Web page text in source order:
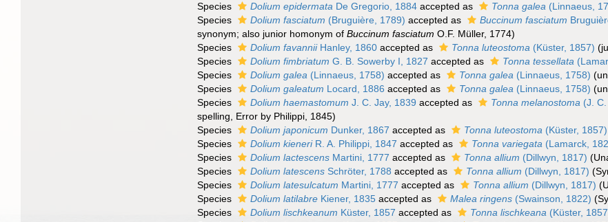
Species
Dolium epidermata De Gregorio, 1884 accepted as Tonna galea (Linnaeus,
Species
Dolium fasciatum (Bruguière, 1789) accepted as Buccinum fasciatum
synonym; also junior homonym ofBuccinum fasciatum O.F. Müller, 1774)
Species
Dolium favanniiHanley, 1860 accepted as Tonna luteostoma (Küster, 1857)
Species
Dolium fimbriatum G. B. Sowerby I, 1827 accepted as Tonna tessellata
Species
Dolium galea (Linnaeus, 1758) accepted as Tonna galea (Linnaeus, 1758) (
Species
Dolium galeatum Locard, 1886 accepted as Tonna galea (Linnaeus, 1758) (
Species
Dolium haemastomum J. C. Jay, 1839 accepted as Tonna melanostoma (J.
spelling , Error by Philippi, 1845)
Species
Dolium japonicum Dunker, 1867 accepted as Tonna luteostoma (Küster, 1857)
Species
Dolium kieneriR. A. Philippi, 1847 accepted as Tonna variegata (Lamarck,
Species
Dolium lactescens Martini, 1777 accepted as Tonna allium (Dillwyn, 1817)
Species
Dolium latescens Schröter, 1788 accepted as Tonna allium (Dillwyn, 1817)
Species
Dolium latesulcatum Martini, 1777 accepted as Tonna allium (Dillwyn, 1817)
Species
Dolium latilabre Kiener, 1835 accepted as Malea ringens (Swainson, 1822)
Species
Dolium lischkeanum Küster, 1857 accepted as Tonna lischkeana (Küster,